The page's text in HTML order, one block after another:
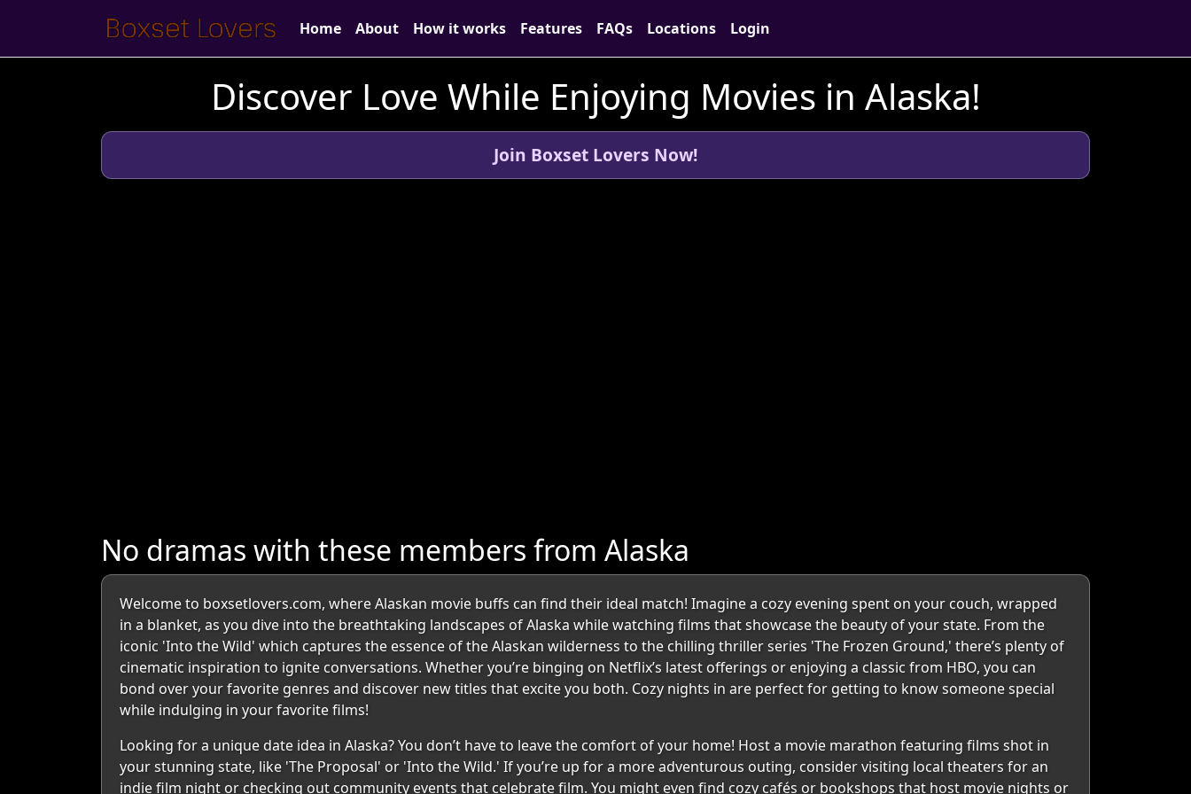
Home About How it works Features FAQs Locations Login
Discover Love While Enjoying Movies in Alaska!
Join Boxset Lovers Now!
No dramas with these members from Alaska
Welcome to boxsetlovers.com, where Alaskan movie buffs can find their ideal match! Imagine a cozy evening spent on your couch, wrapped
in a blanket, as you dive into the breathtaking landscapes of Alaska while watching films that showcase the beauty of your state. From the
iconic 'Into the Wild' which captures the essence of the Alaskan wilderness to the chilling thriller series 'The Frozen Ground,' there’s plenty of
cinematic inspiration to ignite conversations. Whether you’re binging on Netflix’s latest offerings or enjoying a classic from HBO, you can
bond over your favorite genres and discover new titles that excite you both. Cozy nights in are perfect for getting to know someone special
while indulging in your favorite films!
Looking for a unique date idea in Alaska? You don’t have to leave the comfort of your home! Host a movie marathon featuring films shot in
your stunning state, like 'The Proposal' or 'Into the Wild.' If you’re up for a more adventurous outing, consider visiting local theaters for an
indie film night or checking out community events that celebrate film. You might even find cozy cafés or bookshops that host movie nights or